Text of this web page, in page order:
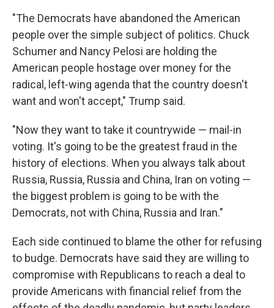
"The Democrats have abandoned the American
people over the simple subject of politics. Chuck
Schumer and Nancy Pelosi are holding the
American people hostage over money for the
radical, left-wing agenda that the country doesn't
want and won't accept," Trump said.
"Now they want to take it countrywide — mail-in
voting. It's going to be the greatest fraud in the
history of elections. When you always talk about
Russia, Russia, Russia and China, Iran on voting —
the biggest problem is going to be with the
Democrats, not with China, Russia and Iran."
Each side continued to blame the other for refusing
to budge. Democrats have said they are willing to
compromise with Republicans to reach a deal to
provide Americans with financial relief from the